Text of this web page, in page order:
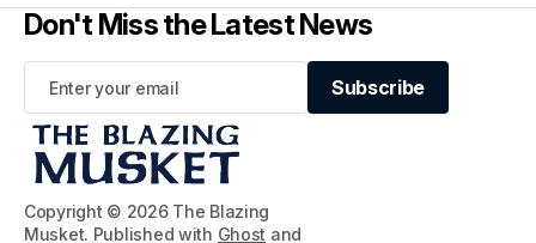
Copyright © 2026 The Blazing
Musket. Published with Ghost and
Don't Miss the Latest News
Subscribe
Subscribe